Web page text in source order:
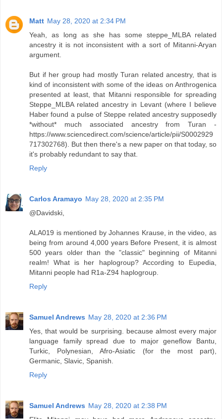
Matt May 28, 2020 at 2:34 PM
Yeah, as long as she has some steppe_MLBA related
ancestry it is not inconsistent with a sort of Mitanni-Aryan
argument.
But if her group had mostly Turan related ancestry, that is
kind of inconsistent with some of the ideas on Anthrogenica
presented at least, that Mitanni responsible for spreading
Steppe_MLBA related ancestry in Levant (where I believe
Haber found a pulse of Steppe related ancestry supposedly
*without* much associated ancestry from Turan -
https://www.sciencedirect.com/science/article/pii/S0002929
717302768). But then there's a new paper on that today, so
it's probably redundant to say that.
Reply
Carlos Aramayo May 28, 2020 at 2:35 PM
@Davidski,
ALA019 is mentioned by Johannes Krause, in the video, as
being from around 4,000 years Before Present, it is almost
500 years older than the "classic" beginning of Mitanni
realm! What is her haplogroup? According to Eupedia,
Mitanni people had R1a-Z94 haplogroup.
Reply
Samuel Andrews May 28, 2020 at 2:36 PM
Yes, that would be surprising. because almost every major
language family spread due to major geneflow Bantu,
Turkic, Polynesian, Afro-Asiatic (for the most part),
Germanic, Slavic, Spanish.
Reply
Samuel Andrews May 28, 2020 at 2:38 PM